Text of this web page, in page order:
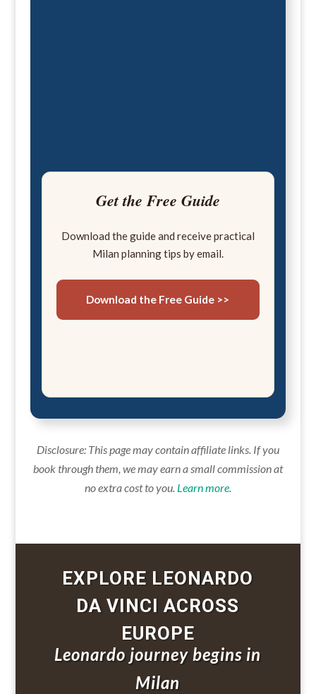
Get the Free Guide
Download the guide and receive practical
Milan planning tips by email.
Download the Free Guide >>
Disclosure: This page may contain affiliate links. If you
book through them, we may earn a small commission at
no extra cost to you. Learn more.
EXPLORE LEONARDO
DA VINCI ACROSS
EUROPE
Leonardo journey begins in
Milan